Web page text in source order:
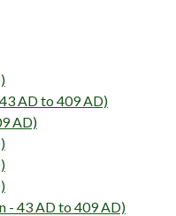
AD to 409 AD)
AD)
- 43 AD to 409 AD)